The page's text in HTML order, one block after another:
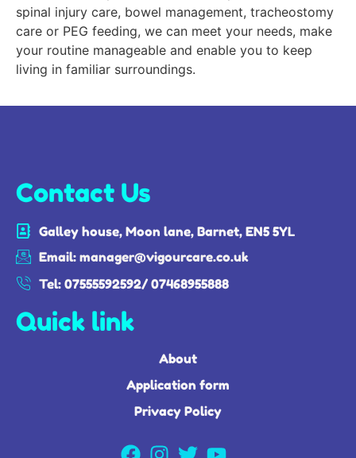
spinal injury care, bowel management, tracheostomy
care or PEG feeding, we can meet your needs, make
your routine manageable and enable you to keep
living in familiar surroundings.
Contact Us
Galley house, Moon lane, Barnet, EN5 5YL
Email: manager@vigourcare.co.uk
Tel: 07555592592/ 07468955888
Quick link
About
Application form
Privacy Policy